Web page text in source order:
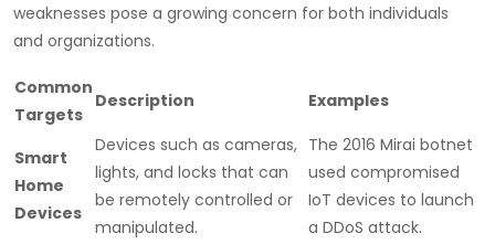
weaknesses pose a growing concern for both individuals
and organizations.
Common
Targets
Description Examples
Smart
Home
Devices
Devices such as cameras,
lights, and locks that can
be remotely controlled or
manipulated.
The 2016 Mirai botnet
used compromised
IoT devices to launch
a DDoS attack.